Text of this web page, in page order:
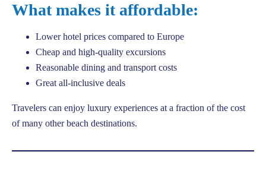
What makes it affordable:
Lower hotel prices compared to Europe
Cheap and high-quality excursions
Reasonable dining and transport costs
Great all-inclusive deals
Travelers can enjoy luxury experiences at a fraction of the cost
of many other beach destinations.